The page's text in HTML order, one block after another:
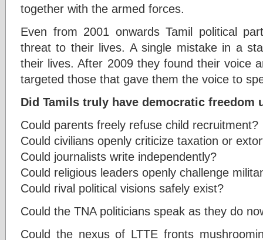
together with the armed forces.
Even from 2001 onwards Tamil political
threat to their lives. A single mistake in a
their lives. After 2009 they found their voice
targeted those that gave them the voice to
Did Tamils truly have democratic freedom
Could parents freely refuse child recruitment?
Could civilians openly criticize taxation or
Could journalists write independently?
Could religious leaders openly challenge
Could rival political visions safely exist?
Could the TNA politicians speak as they do
Could the nexus of LTTE fronts